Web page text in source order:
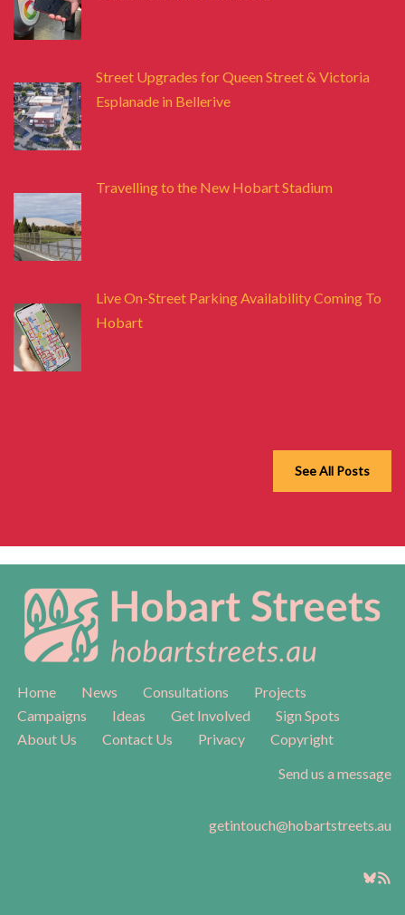
Street Upgrades for Queen Street & Victoria
Esplanade in Bellerive
Travelling to the New Hobart Stadium
Live On-Street Parking Availability Coming To
Hobart
See All Posts
Home News Consultations
Projects
Campaigns
Ideas Get Involved
Sign Spots
About Us
Contact Us Privacy
Copyright
Send us a message
getintouch@hobartstreets.au